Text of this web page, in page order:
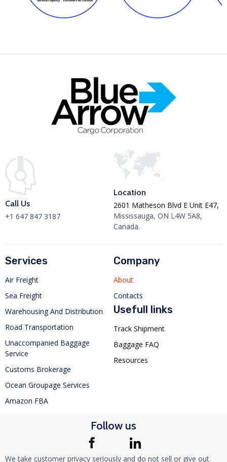
Call Us
+1 647 847 3187
Location
2601 Matheson Blvd E Unit E47,
Mississauga, ON L4W 5A8,
Canada.
Services
Air Freight
Sea Freight
Warehousing And Distribution
Road Transportation
Unaccompanied Baggage
Service
Customs Brokerage
Ocean Groupage Services
Amazon FBA
Company
About
Contacts
Usefull links
Track Shipment
Baggage FAQ
Resources
Follow us
We take customer privacy seriously and do not sell or give out